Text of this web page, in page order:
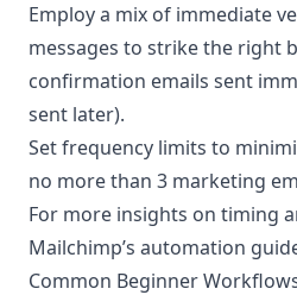
Employ a mix of immediate
messages to strike the right
confirmation emails sent
sent later).
Set frequency limits to
no more than 3 marketing
For more insights on timing
Mailchimp’s automation
Common Beginner